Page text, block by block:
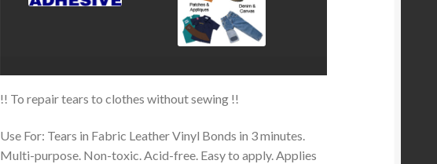
!! To repair tears to clothes without sewing !!
Use For: Tears in Fabric Leather Vinyl Bonds in 3 minutes.
Multi-purpose. Non-toxic. Acid-free. Easy to apply. Applies